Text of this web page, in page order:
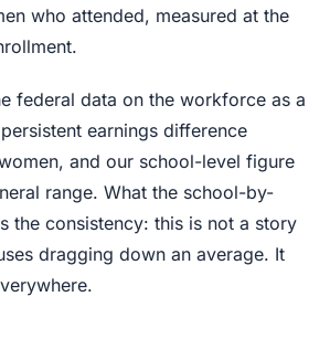
who attended, measured at the
federal data on the workforce as a
earnings difference
and our school-level figure
range. What the school-by-
the consistency: this is not a story
dragging down an average. It